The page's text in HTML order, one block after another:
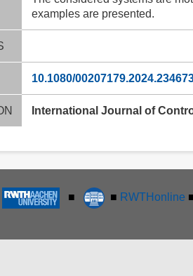
examples are presented.
10.1080/
International Journal of
■ ■ RWTHonline